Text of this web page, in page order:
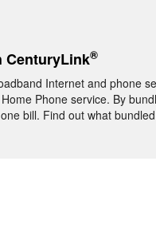
CenturyLink®
Internet and phone
Phone service. By
bill. Find out what